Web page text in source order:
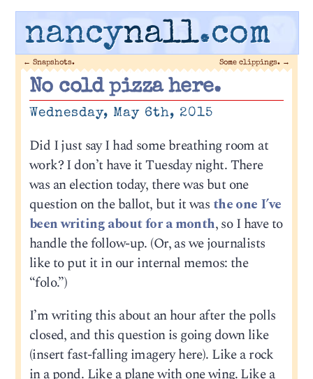
nancynall.com
← Snapshots. Some clippings. →
No cold pizza here.
Wednesday, May 6th, 2015
Did I just say I had some breathing room at
work? I don’t have it Tuesday night. There
was an election today, there was but one
question on the ballot, but it was the one I’ve
been writing about for a month, so I have to
handle the follow-up. (Or, as we journalists
like to put it in our internal memos: the
“folo.”)
I’m writing this about an hour after the polls
closed, and this question is going down like
(insert fast-falling imagery here). Like a rock
in a pond. Like a plane with one wing. Like a